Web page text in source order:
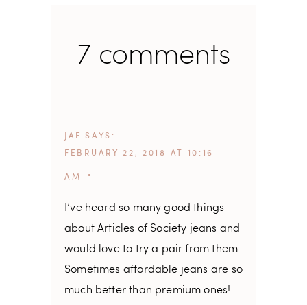
7 comments
JAE SAYS
FEBRUARY 22, 2018 AT 10:16
AM
I’ve heard so many good things
about Articles of Society jeans and
would love to try a pair from them.
Sometimes affordable jeans are so
much better than premium ones!